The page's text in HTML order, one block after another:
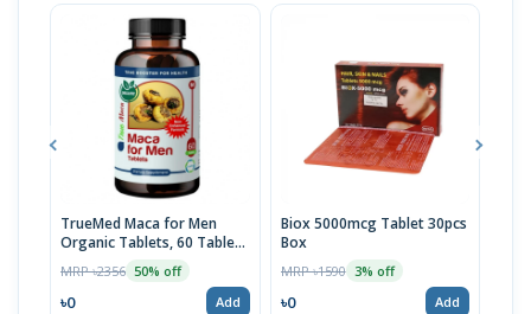
TrueMed Maca for Men
Organic Tablets, 60 Tablets
MRP ৳2356 50% off
৳0 Add
Biox 5000mcg Tablet 30pcs
Box
MRP ৳1590 3% off
৳0 Add